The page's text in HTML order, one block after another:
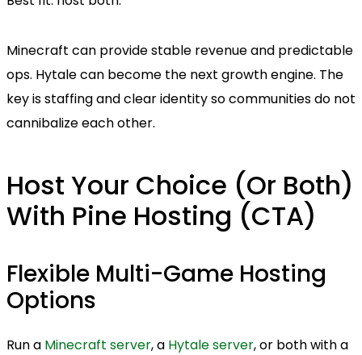
Minecraft can provide stable revenue and predictable
ops. Hytale can become the next growth engine. The
key is staffing and clear identity so communities do not
cannibalize each other.
Host Your Choice (Or Both)
With Pine Hosting (CTA)
Flexible Multi-Game Hosting
Options
Run a Minecraft server, a Hytale server, or both with a